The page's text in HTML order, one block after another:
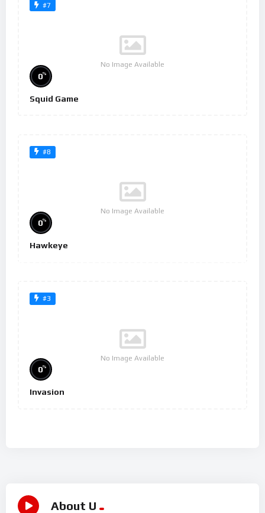
#7
No Image Available
0%
Squid Game
#8
No Image Available
0%
Hawkeye
#3
No Image Available
0%
Invasion
About U